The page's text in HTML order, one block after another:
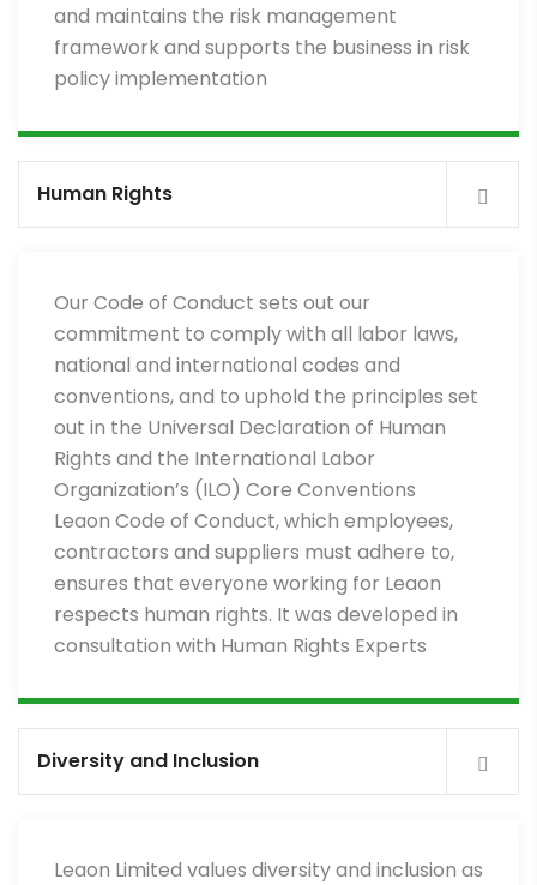
and maintains the risk management
framework and supports the business in risk
policy implementation
Human Rights
Our Code of Conduct sets out our
commitment to comply with all labor laws,
national and international codes and
conventions, and to uphold the principles set
out in the Universal Declaration of Human
Rights and the International Labor
Organization’s (ILO) Core Conventions
Leaon Code of Conduct, which employees,
contractors and suppliers must adhere to,
ensures that everyone working for Leaon
respects human rights. It was developed in
consultation with Human Rights Experts
Diversity and Inclusion
Leaon Limited values diversity and inclusion as